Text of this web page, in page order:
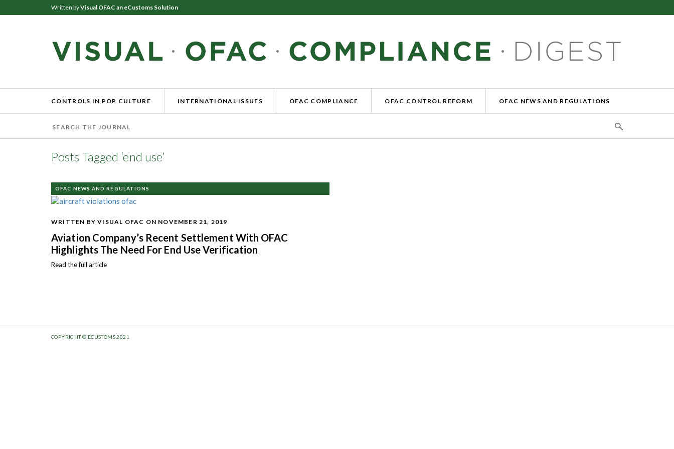
Written byVisual OFAC an eCustoms Solution
CONTROLS IN POP CULTURE INTERNATIONAL ISSUES OFAC COMPLIANCE OFAC CONTROL REFORM OFAC NEWS AND REGULATIONS
Posts Tagged ‘end use’
OFAC NEWS AND REGULATIONS
WRITTEN BY VISUAL OFAC ON NOVEMBER 21, 2019
Aviation Company’s Recent Settlement With OFAC
Highlights The Need For End Use Verification
Read the full article
COPYRIGHT © ECUSTOMS 2021